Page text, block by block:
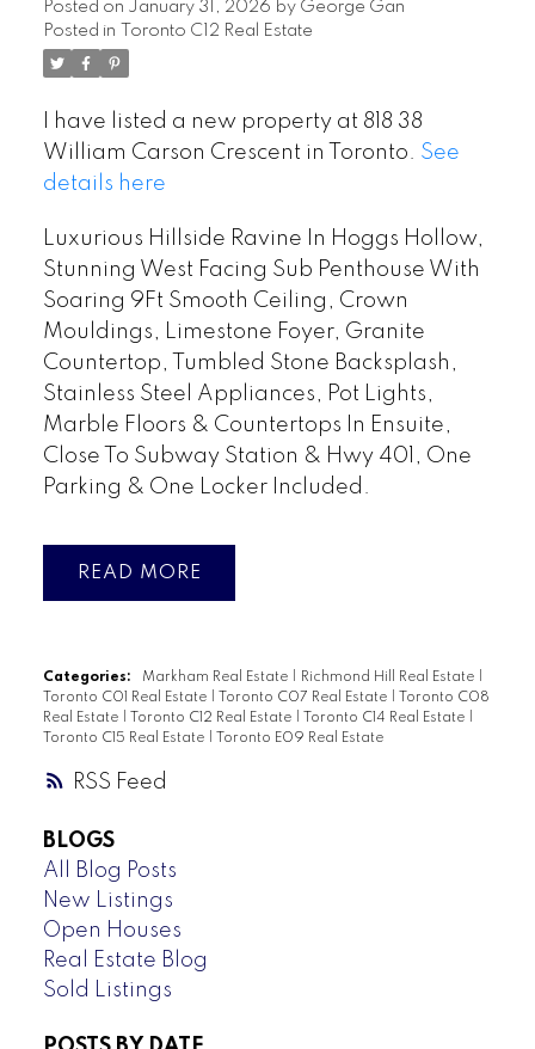
RSS
Posted on January 31, 2026 by George Gan
Posted in
Toronto C12 Real Estate
I have listed a new property at 818 38
William Carson Crescent in Toronto. See
details here
Luxurious Hillside Ravine In Hoggs Hollow,
Stunning West Facing Sub Penthouse With
Soaring 9Ft Smooth Ceiling, Crown
Mouldings, Limestone Foyer, Granite
Countertop, Tumbled Stone Backsplash,
Stainless Steel Appliances, Pot Lights,
Marble Floors & Countertops In Ensuite,
Close To Subway Station & Hwy 401, One
Parking & One Locker Included.
READ
Categories: Markham Real Estate Richmond Hill Real Estate
Toronto C01 Real Estate
Toronto C07 Real Estate
Toronto C08
Real Estate
Toronto C12 Real Estate Toronto C14 Real Estate
Toronto C15 Real Estate
Toronto E09 Real Estate
BLOGS
All Blog Posts
New Listings
Open Houses
Real Estate Blog
Sold Listings